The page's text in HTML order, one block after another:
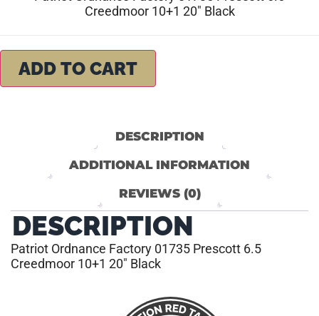
Creedmoor 10+1 20″ Black
ADD TO CART
DESCRIPTION
ADDITIONAL INFORMATION
REVIEWS (0)
DESCRIPTION
Patriot Ordnance Factory 01735 Prescott 6.5
Creedmoor 10+1 20″ Black